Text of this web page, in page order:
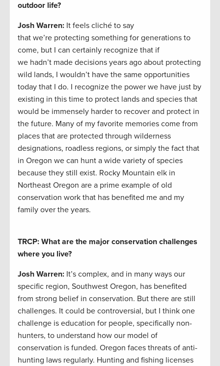
outdoor life?
Josh Warren: It feels cliché to say
that we’re protecting something for generations to
come, but I can certainly recognize that if
we hadn’t made decisions years ago about protecting
wild lands, I wouldn’t have the same opportunities
today that I do. I recognize the power we have just by
existing in this time to protect lands and species that
would be immensely harder to recover and protect in
the future. Many of my favorite memories come from
places that are protected through wilderness
designations, roadless regions, or simply the fact that
in Oregon we can hunt a wide variety of species
because they still exist. Rocky Mountain elk in
Northeast Oregon are a prime example of old
conservation work that has benefited me and my
family over the years.
TRCP: What are the major conservation challenges
where you live?
Josh Warren: It’s complex, and in many ways our
specific region, Southwest Oregon, has benefited
from strong belief in conservation. But there are still
challenges. It could be controversial, but I think one
challenge is education for people, specifically non-
hunters, to understand how our model of
conservation is funded. Oregon faces threats of anti-
hunting laws regularly. Hunting and fishing licenses